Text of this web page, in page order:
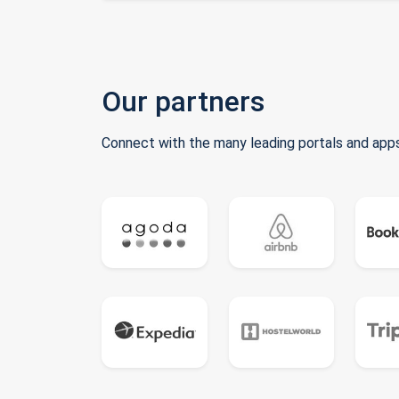
Our partners
Connect with the many leading portals and